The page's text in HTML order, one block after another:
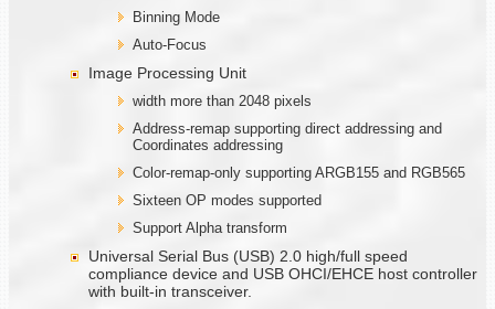
Binning Mode
Auto-Focus
Image Processing Unit
width more than 2048 pixels
Address-remap supporting direct addressing and
Coordinates addressing
Color-remap-only supporting ARGB155 and RGB565
Sixteen OP modes supported
Support Alpha transform
Universal Serial Bus (USB) 2.0 high/full speed
compliance device and USB OHCI/EHCE host controller
with built-in transceiver.